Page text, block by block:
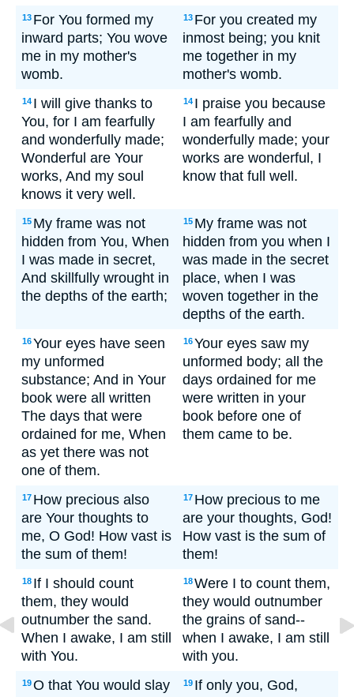
13 For You formed my
inward parts; You wove
me in my mother's
womb.
13 For you created my
inmost being; you knit
me together in my
mother's womb.
14 I will give thanks to
You, for I am fearfully
and wonderfully made;
Wonderful are Your
works, And my soul
knows it very well.
14 I praise you because
I am fearfully and
wonderfully made; your
works are wonderful, I
know that full well.
15 My frame was not
hidden from You, When
I was made in secret,
And skillfully wrought in
the depths of the earth;
15 My frame was not
hidden from you when I
was made in the secret
place, when I was
woven together in the
depths of the earth.
16Your eyes have seen
my unformed
substance; And in Your
book were all written
The days that were
ordained for me, When
as yet there was not
one of them.
16Your eyes saw my
unformed body; all the
days ordained for me
were written in your
book before one of
them came to be.
17 How precious also
are Your thoughts to
me, O God! How vast is
the sum of them!
17 How precious to me
are your thoughts, God!
How vast is the sum of
them!
18 If I should count
them, they would
outnumber the sand.
When I awake, I am still
with You.
18Were I to count them,
they would outnumber
the grains of sand--
when I awake, I am still
with you.
19O that You would slay
19 If only you, God,